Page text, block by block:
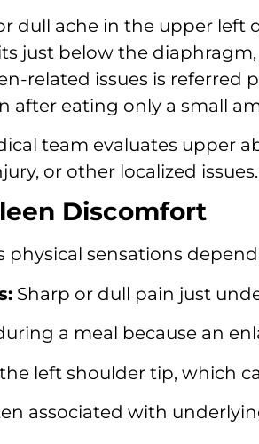
dull ache in the upper
just below the diaphragm,
related issues is referred
after eating only a small
team evaluates upper
or other localized issues.
Discomfort
physical sensations
Sharp or dull pain just
a meal because an
left shoulder tip, which
associated with